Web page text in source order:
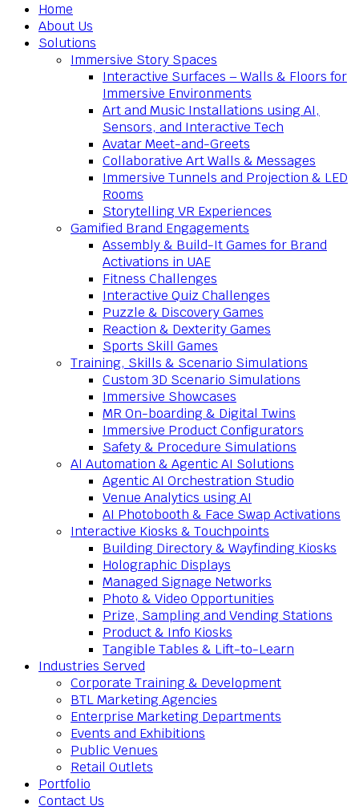
Home
About Us
Solutions
Immersive Story Spaces
Interactive Surfaces – Walls & Floors for
Immersive Environments
Art and Music Installations using AI,
Sensors, and Interactive Tech
Avatar Meet-and-Greets
Collaborative Art Walls & Messages
Immersive Tunnels and Projection & LED
Rooms
Storytelling VR Experiences
Gamified Brand Engagements
Assembly & Build-It Games for Brand
Activations in UAE
Fitness Challenges
Interactive Quiz Challenges
Puzzle & Discovery Games
Reaction & Dexterity Games
Sports Skill Games
Training, Skills & Scenario Simulations
Custom 3D Scenario Simulations
Immersive Showcases
MR On-boarding & Digital Twins
Immersive Product Configurators
Safety & Procedure Simulations
AI Automation & Agentic AI Solutions
Agentic AI Orchestration Studio
Venue Analytics using AI
AI Photobooth & Face Swap Activations
Interactive Kiosks & Touchpoints
Building Directory & Wayfinding Kiosks
Holographic Displays
Managed Signage Networks
Photo & Video Opportunities
Prize, Sampling and Vending Stations
Product & Info Kiosks
Tangible Tables & Lift-to-Learn
Industries Served
Corporate Training & Development
BTL Marketing Agencies
Enterprise Marketing Departments
Events and Exhibitions
Public Venues
Retail Outlets
Portfolio
Contact Us